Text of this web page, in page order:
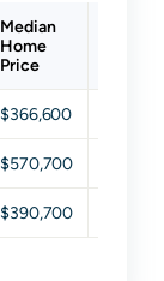
Median
Home
Price
$366,600
$570,700
$390,700